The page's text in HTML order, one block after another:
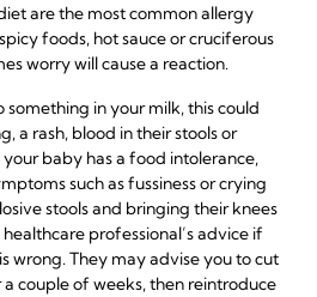
are the most common allergy
foods, hot sauce or cruciferous
worry will cause a reaction.
something in your milk, this could
a rash, blood in their stools or
baby has a food intolerance,
such as fussiness or crying
stools and bringing their knees
professional’s advice if
wrong. They may advise you to cut
couple of weeks, then reintroduce